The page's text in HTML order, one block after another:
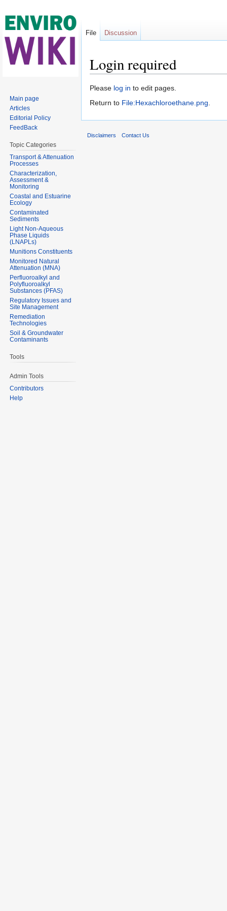
Login required
Please log in to edit pages.
Return to File:Hexachloroethane.png
File Discussion
Main page
Articles
Editorial Policy
FeedBack
Topic Categories
Transport & Attenuation
Processes
Characterization,
Assessment &
Monitoring
Coastal and Estuarine
Ecology
Contaminated
Sediments
Light Non-Aqueous
Phase Liquids
(LNAPLs)
Munitions Constituents
Monitored Natural
Attenuation (MNA)
Perfluoroalkyl and
Polyfluoroalkyl
Substances (PFAS)
Regulatory Issues and
Site Management
Remediation
Technologies
Soil & Groundwater
Contaminants
Tools
Admin Tools
Contributors
Help
Disclaimers Contact Us